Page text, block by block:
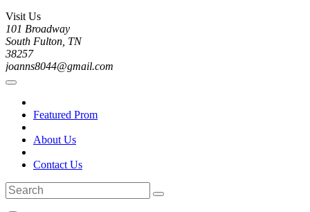
Visit Us
101 Broadway
South Fulton, TN
38257
joanns8044@gmail.com
Featured Prom
About Us
Contact Us